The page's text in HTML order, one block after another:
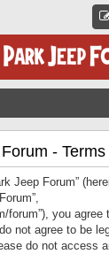
-
Jeep Forum”
forum”), you
not agree to be
do not access